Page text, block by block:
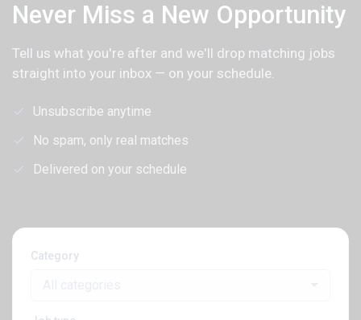
Never Miss a New Opportunity
Tell us what you're after and we'll drop matching jobs
straight into your inbox — on your schedule.
Unsubscribe anytime
No spam, only real matches
Delivered on your schedule
Category